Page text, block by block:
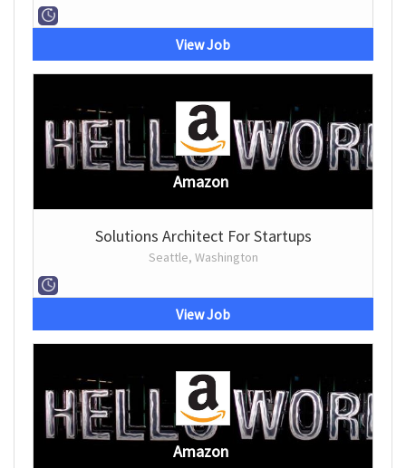
View Job
Amazon
Solutions Architect For Startups
Seattle, Washington
View Job
Amazon